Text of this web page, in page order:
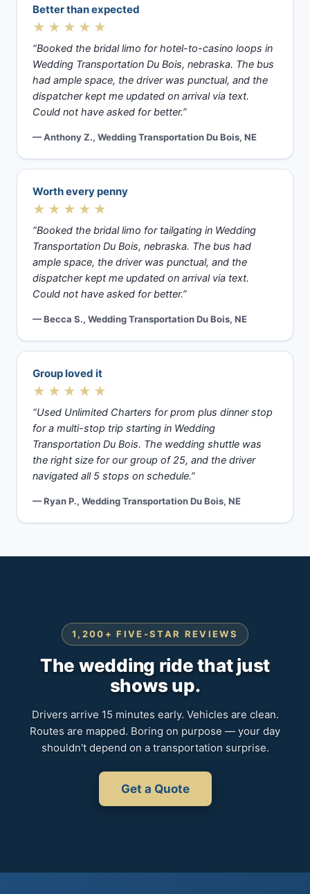
Better than expected
★★★★★
“Booked the bridal limo for hotel-to-casino loops in
Wedding Transportation Du Bois, nebraska. The bus
had ample space, the driver was punctual, and the
dispatcher kept me updated on arrival via text.
Could not have asked for better.”
— Anthony Z., Wedding Transportation Du Bois, NE
Worth every penny
★★★★★
“Booked the bridal limo for tailgating in Wedding
Transportation Du Bois, nebraska. The bus had
ample space, the driver was punctual, and the
dispatcher kept me updated on arrival via text.
Could not have asked for better.”
— Becca S., Wedding Transportation Du Bois, NE
Group loved it
★★★★★
“Used Unlimited Charters for prom plus dinner stop
for a multi-stop trip starting in Wedding
Transportation Du Bois. The wedding shuttle was
the right size for our group of 25, and the driver
navigated all 5 stops on schedule.”
— Ryan P., Wedding Transportation Du Bois, NE
1,200+ FIVE-STAR REVIEWS
The wedding ride that just
shows up.
Drivers arrive 15 minutes early. Vehicles are clean.
Routes are mapped. Boring on purpose — your day
shouldn't depend on a transportation surprise.
Get a Quote